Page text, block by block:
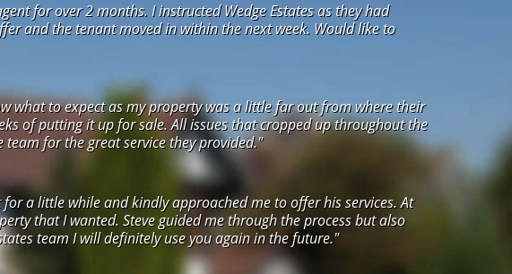
for over 2 months. I instructed Wedge Estates as they had
and the tenant moved in within the next week. Would like to
what to expect as my property was a little far out from where their
of putting it up for sale. All issues that cropped up throughout the
for the great service they provided."
a little while and kindly approached me to offer his services. At
that I wanted. Steve guided me through the process but also
team I will definitely use you again in the future."